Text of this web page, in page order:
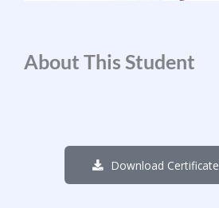
About This Student
Download Certificate